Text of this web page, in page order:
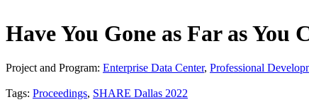
Have You Gone as Far as You
Project and Program: Enterprise Data Center, Professional
Tags: Proceedings, SHARE Dallas 2022